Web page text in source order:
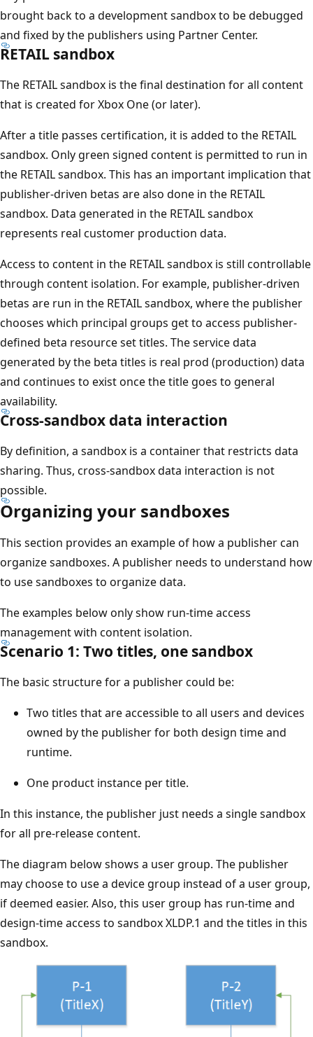
brought back to a development sandbox to be debugged
and fixed by the publishers using Partner Center.
RETAIL sandbox
The RETAIL sandbox is the final destination for all content
that is created for Xbox One (or later).
After a title passes certification, it is added to the RETAIL
sandbox. Only green signed content is permitted to run in
the RETAIL sandbox. This has an important implication that
publisher-driven betas are also done in the RETAIL
sandbox. Data generated in the RETAIL sandbox
represents real customer production data.
Access to content in the RETAIL sandbox is still controllable
through content isolation. For example, publisher-driven
betas are run in the RETAIL sandbox, where the publisher
chooses which principal groups get to access publisher-
defined beta resource set titles. The service data
generated by the beta titles is real prod (production) data
and continues to exist once the title goes to general
availability.
Cross-sandbox data interaction
By definition, a sandbox is a container that restricts data
sharing. Thus, cross-sandbox data interaction is not
possible.
Organizing your sandboxes
This section provides an example of how a publisher can
organize sandboxes. A publisher needs to understand how
to use sandboxes to organize data.
The examples below only show run-time access
management with content isolation.
Scenario 1: Two titles, one sandbox
The basic structure for a publisher could be:
Two titles that are accessible to all users and devices
owned by the publisher for both design time and
runtime.
One product instance per title.
In this instance, the publisher just needs a single sandbox
for all pre-release content.
The diagram below shows a user group. The publisher
may choose to use a device group instead of a user group,
if deemed easier. Also, this user group has run-time and
design-time access to sandbox XLDP.1 and the titles in this
sandbox.